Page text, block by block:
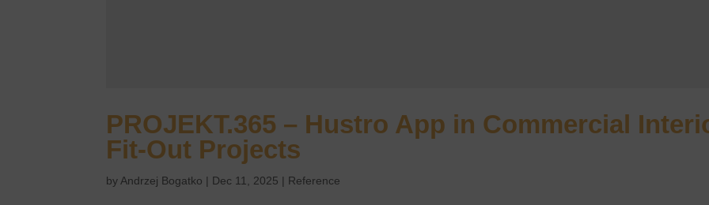
PROJEKT.365 – Hustro App in Commercial
Fit-Out Projects
by Andrzej Bogatko | Dec 11, 2025 | Reference